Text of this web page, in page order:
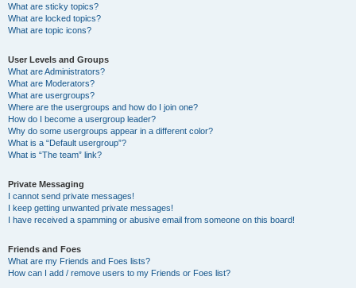
What are sticky topics?
What are locked topics?
What are topic icons?
User Levels and Groups
What are Administrators?
What are Moderators?
What are usergroups?
Where are the usergroups and how do I join one?
How do I become a usergroup leader?
Why do some usergroups appear in a different color?
What is a “Default usergroup”?
What is “The team” link?
Private Messaging
I cannot send private messages!
I keep getting unwanted private messages!
I have received a spamming or abusive email from someone on this board!
Friends and Foes
What are my Friends and Foes lists?
How can I add / remove users to my Friends or Foes list?